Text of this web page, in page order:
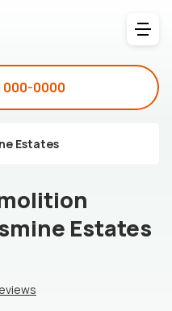
000-0000
Estates
Estates